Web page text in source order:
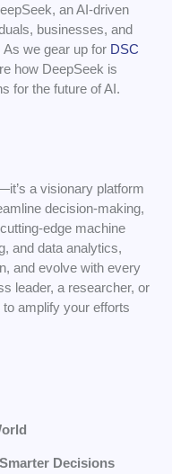
an AI-driven
businesses, and
we gear up for DSC
how DeepSeek is
for the future of AI.
a visionary platform
decision-making,
edge machine
and data analytics,
and evolve with every
leader, a researcher, or
amplify your efforts
Decisions